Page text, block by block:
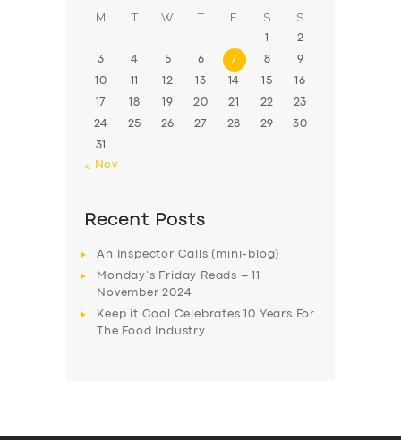
M T W T F S S
1 2
3 4 5 6 7 8 9
10 11 12 13 14 15 16
17 18 19 20 21 22 23
24 25 26 27 28 29 30
31
« Nov
Recent Posts
An Inspector Calls (mini-blog)
Monday’s Friday Reads – 11
November 2024
Keep it Cool Celebrates 10 Years For
The Food Industry